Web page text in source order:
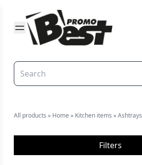
All products » Home » Kitchen items »Ashtrays
Filters